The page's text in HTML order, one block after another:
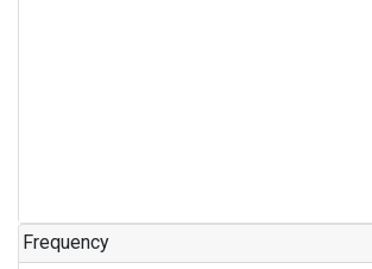
Frequency